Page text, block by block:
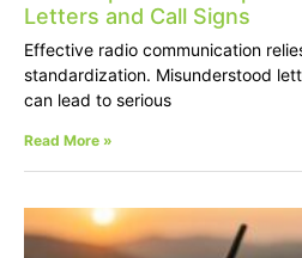
Letters and Call Signs
Effective radio communication
standardization. Misunderstood
can lead to serious
Read More »